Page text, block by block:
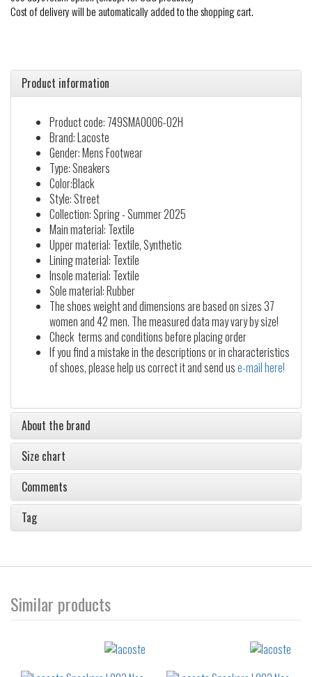
Cost of delivery will be automatically added to the shopping cart.
Product information
Product code: 749SMA0006-02H
Brand: Lacoste
Gender: Mens Footwear
Type: Sneakers
Color:Black
Style: Street
Collection: Spring - Summer 2025
Main material: Textile
Upper material: Textile, Synthetic
Lining material: Textile
Insole material: Textile
Sole material: Rubber
The shoes weight and dimensions are based on sizes 37
women and 42 men. The measured data may vary by size!
Check terms and conditions before placing order
If you find a mistake in the descriptions or in characteristics
of shoes, please help us correct it and send use-mail here!
About the brand
Size chart
Comments
Tag
Similar products